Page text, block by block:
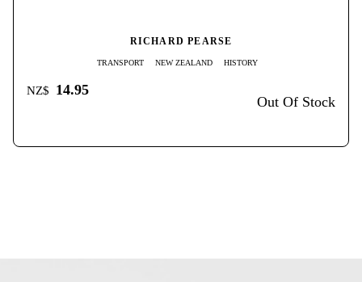
RICHARD PEARSE
TRANSPORT NEW ZEALAND HISTORY
NZ$ 14.95
Out Of Stock